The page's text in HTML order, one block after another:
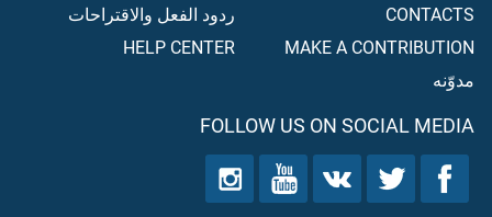
CONTACTS
MAKE A CONTRIBUTION
مدوّنه
ردود الفعل والاقتراحات
HELP CENTER
FOLLOW US ON SOCIAL MEDIA